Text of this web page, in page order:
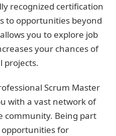
recognized certification
to opportunities beyond
you to explore job
your chances of
projects.
Scrum Master
with a vast network of
community. Being part
for